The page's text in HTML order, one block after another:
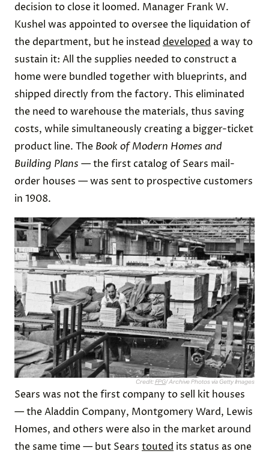
decision to close it loomed. Manager Frank W.
Kushel was appointed to oversee the liquidation of
the department, but he instead developed a way to
sustain it: All the supplies needed to construct a
home were bundled together with blueprints, and
shipped directly from the factory. This eliminated
the need to warehouse the materials, thus saving
costs, while simultaneously creating a bigger-ticket
product line. The Book of Modern Homes and
Building Plans — the first catalog of Sears mail-
order houses — was sent to prospective customers
in 1908.
Credit:FPG/ Archive Photos via Getty Images
Sears was not the first company to sell kit houses
— the Aladdin Company, Montgomery Ward, Lewis
Homes, and others were also in the market around
the same time — but Sears touted its status as one